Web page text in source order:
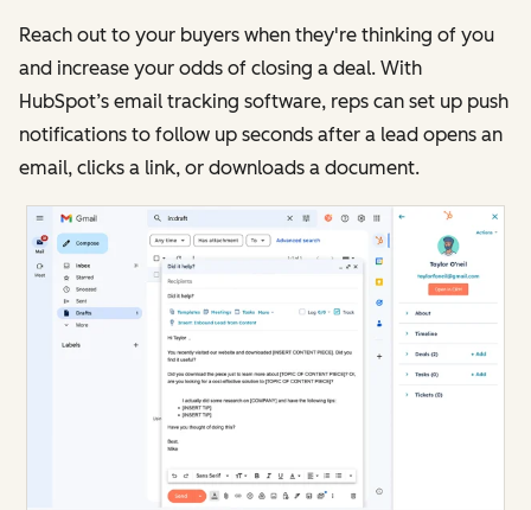
Reach out to your buyers when they're thinking of you
and increase your odds of closing a deal. With
HubSpot’s email tracking software, reps can set up push
notifications to follow up seconds after a lead opens an
email, clicks a link, or downloads a document.